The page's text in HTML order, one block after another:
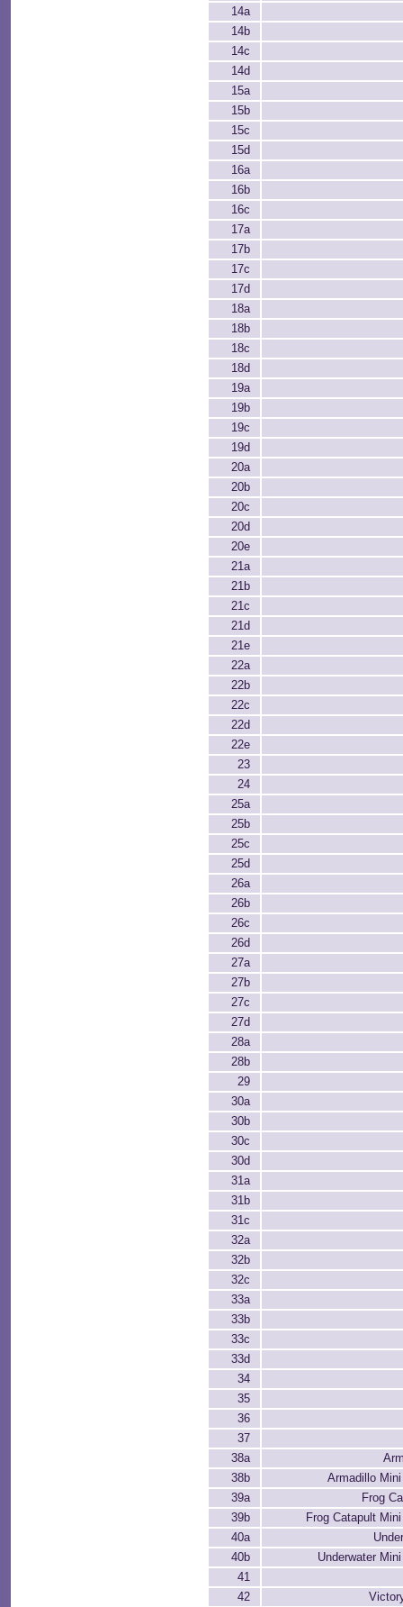
14a
14b
14c
14d
15a
15b
15c
15d
16a
16b
16c
17a
17b
17c
17d
18a
18b
18c
18d
19a
19b
19c
19d
20a
20b
20c
20d
20e
21a
21b
21c
21d
21e
22a
22b
22c
22d
22e
23
24
25a
25b
25c
25d
26a
26b
26c
26d
27a
27b
27c
27d
28a
28b
29
30a
30b
30c
30d
31a
31b
31c
32a
32b
32c
33a
33b
33c
33d
34
35
36
37
38a
38b
Armadillo
39a
Frog
39b
Frog Catapult
40a
40b
Underwater
41
42